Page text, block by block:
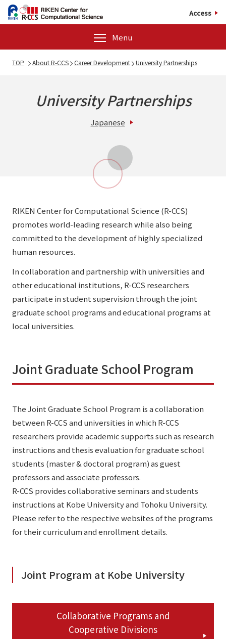
Access
Menu
TOP About R-CCS Career Development University Partnerships
University Partnerships
Japanese
RIKEN Center for Computational Science (R-CCS)
promotes world-leading research while also being
committed to the development of highly specialized
human resources.
In collaboration and partnership with universities and
other educational institutions, R-CCS researchers
participate in student supervision through the joint
graduate school programs and educational programs at
local universities.
Joint Graduate School Program
The Joint Graduate School Program is a collaboration
between R-CCS and universities in which R-CCS
researchers provide academic supports such as research
instructions and thesis evaluation for graduate school
students (master & doctoral program) as guest
professors and associate professors.
R-CCS provides collaborative seminars and students
instructions at Kobe University and Tohoku University.
Please refer to the respective websites of the programs
for their curriculum and enrollment details.
Joint Program at Kobe University
Collaborative Programs and
Cooperative Divisions